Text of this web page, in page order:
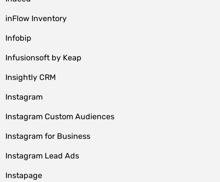
inFlow Inventory
Infobip
Infusionsoft by Keap
Insightly CRM
Instagram
Instagram Custom Audiences
Instagram for Business
Instagram Lead Ads
Instapage